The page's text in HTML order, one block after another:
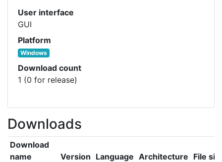
User interface
GUI
Platform
Windows
Download count
1 (0 for release)
Downloads
Download
name
Version Language Architecture File